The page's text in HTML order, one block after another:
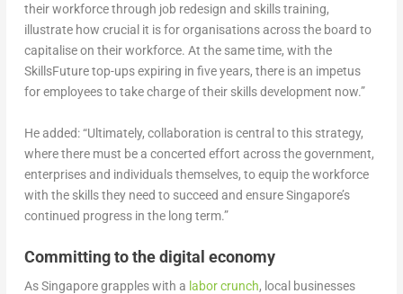
their workforce through job redesign and skills training,
illustrate how crucial it is for organisations across the board to
capitalise on their workforce. At the same time, with the
SkillsFuture top-ups expiring in five years, there is an impetus
for employees to take charge of their skills development now.”
He added: “Ultimately, collaboration is central to this strategy,
where there must be a concerted effort across the government,
enterprises and individuals themselves, to equip the workforce
with the skills they need to succeed and ensure Singapore’s
continued progress in the long term.”
Committing to the digital economy
As Singapore grapples with a labor crunch, local businesses